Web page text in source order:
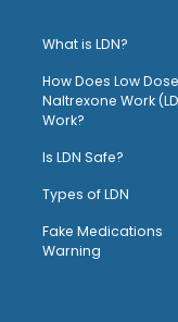
What is LDN?
How Does Low Dose
Naltrexone Work
Work?
Is LDN Safe?
Types of LDN
Fake Medications
Warning